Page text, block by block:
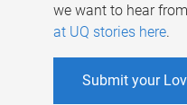
we want to hear
at UQ stories here.
Submit your